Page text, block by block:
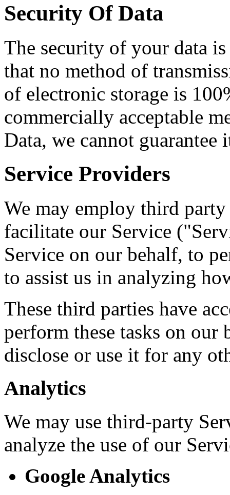
Security Of Data
The security of your data
that no method of
of electronic storage is
commercially acceptable
Data, we cannot guarantee
Service Providers
We may employ third
facilitate our Service
Service on our behalf, to
to assist us in analyzing
These third parties have
perform these tasks on our
disclose or use it for any
Analytics
We may use third-party
analyze the use of our
Google Analytics